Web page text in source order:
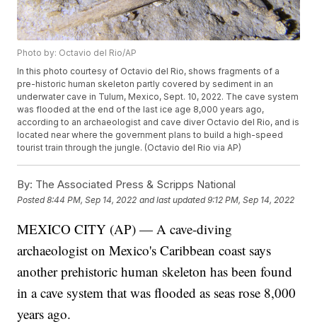
Photo by: Octavio del Rio/AP
In this photo courtesy of Octavio del Rio, shows fragments of a
pre-historic human skeleton partly covered by sediment in an
underwater cave in Tulum, Mexico, Sept. 10, 2022. The cave system
was flooded at the end of the last ice age 8,000 years ago,
according to an archaeologist and cave diver Octavio del Rio, and is
located near where the government plans to build a high-speed
tourist train through the jungle. (Octavio del Rio via AP)
By: The Associated Press & Scripps National
Posted8:44 PM, Sep 14, 2022 and last updated 9:12 PM, Sep 14, 2022
MEXICO CITY (AP) — A cave-diving
archaeologist on Mexico's Caribbean coast says
another prehistoric human skeleton has been found
in a cave system that was flooded as seas rose 8,000
years ago.